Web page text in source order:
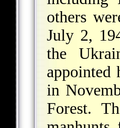
others
July 2,
the
appointed
in
Forest.